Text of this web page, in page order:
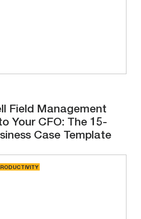
Field Management
Your CFO: The 15-
Case Template